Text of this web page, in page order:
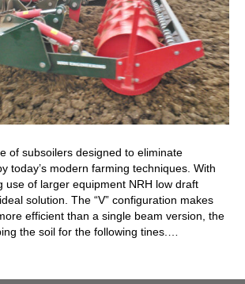
of subsoilers designed to eliminate
today’s modern farming techniques. With
use of larger equipment NRH low draft
solution. The “V” configuration makes
efficient than a single beam version, the
the soil for the following tines.…